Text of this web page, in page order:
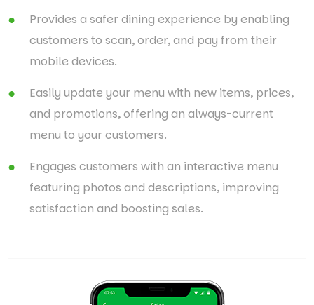
Provides a safer dining experience by enabling
customers to scan, order, and pay from their
mobile devices.
Easily update your menu with new items, prices,
and promotions, offering an always-current
menu to your customers.
Engages customers with an interactive menu
featuring photos and descriptions, improving
satisfaction and boosting sales.